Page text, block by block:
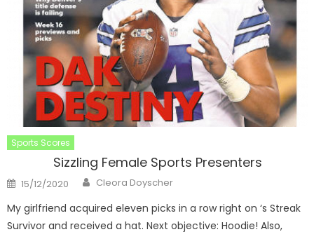
Sports Scores
Sizzling Female Sports Presenters
Posted
on
15/12/2020 Author
Cleora Doyscher
My girlfriend acquired eleven picks in a row right on ‘s Streak
Survivor and received a hat. Next objective: Hoodie! Also,